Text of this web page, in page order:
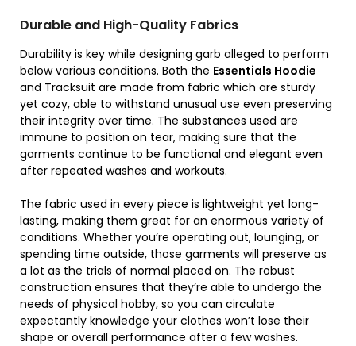
Durable and High-Quality Fabrics
Durability is key while designing garb alleged to perform
below various conditions. Both the Essentials Hoodie
and Tracksuit are made from fabric which are sturdy
yet cozy, able to withstand unusual use even preserving
their integrity over time. The substances used are
immune to position on tear, making sure that the
garments continue to be functional and elegant even
after repeated washes and workouts.
The fabric used in every piece is lightweight yet long-
lasting, making them great for an enormous variety of
conditions. Whether you’re operating out, lounging, or
spending time outside, those garments will preserve as
a lot as the trials of normal placed on. The robust
construction ensures that they’re able to undergo the
needs of physical hobby, so you can circulate
expectantly knowledge your clothes won’t lose their
shape or overall performance after a few washes.